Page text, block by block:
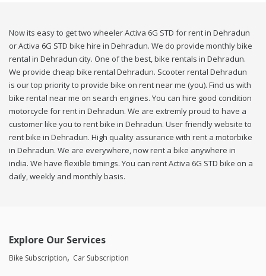
Now its easy to get two wheeler Activa 6G STD for rent in Dehradun
or Activa 6G STD bike hire in Dehradun. We do provide monthly bike
rental in Dehradun city. One of the best, bike rentals in Dehradun.
We provide cheap bike rental Dehradun. Scooter rental Dehradun
is our top priority to provide bike on rent near me (you). Find us with
bike rental near me on search engines. You can hire good condition
motorcycle for rent in Dehradun. We are extremly proud to have a
customer like you to rent bike in Dehradun. User friendly website to
rent bike in Dehradun. High quality assurance with rent a motorbike
in Dehradun. We are everywhere, now rent a bike anywhere in
india. We have flexible timings. You can rent Activa 6G STD bike on a
daily, weekly and monthly basis.
Explore Our Services
Bike Subscription Car Subscription